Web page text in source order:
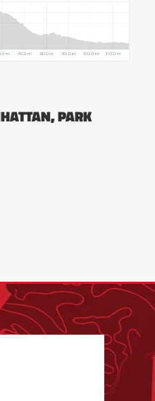
PARK